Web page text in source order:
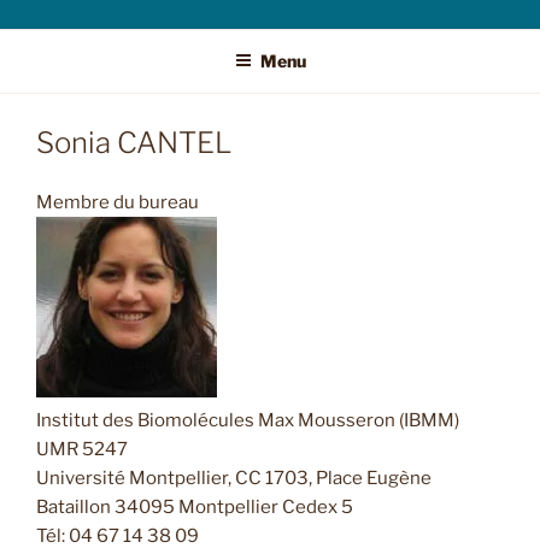
Menu
Sonia CANTEL
Membre du bureau
Institut des Biomolécules Max Mousseron (IBMM)
UMR 5247
Université Montpellier, CC 1703, Place Eugène
Bataillon 34095 Montpellier Cedex 5
Tél: 04 67 14 38 09